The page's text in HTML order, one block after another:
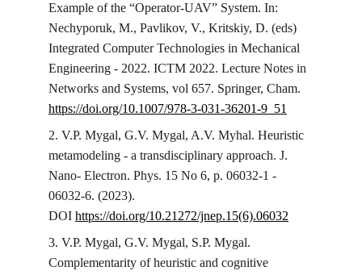
Example of the “Operator-UAV” System. In:
Nechyporuk, M., Pavlikov, V., Kritskiy, D. (eds)
Integrated Computer Technologies in Mechanical
Engineering - 2022. ICTM 2022. Lecture Notes in
Networks and Systems, vol 657. Springer, Cham.
https://doi.org/10.1007/978-3-031-36201-9_51
2. V.P. Mygal, G.V. Mygal, A.V. Myhal. Heuristic
metamodeling - a transdisciplinary approach. J.
Nano- Electron. Phys. 15 No 6, р. 06032-1 -
06032-6. (2023).
DOI https://doi.org/10.21272/jnep.15(6).06032
3. V.P. Mygal, G.V. Mygal, S.P. Mygal.
Complementarity of heuristic and cognitive